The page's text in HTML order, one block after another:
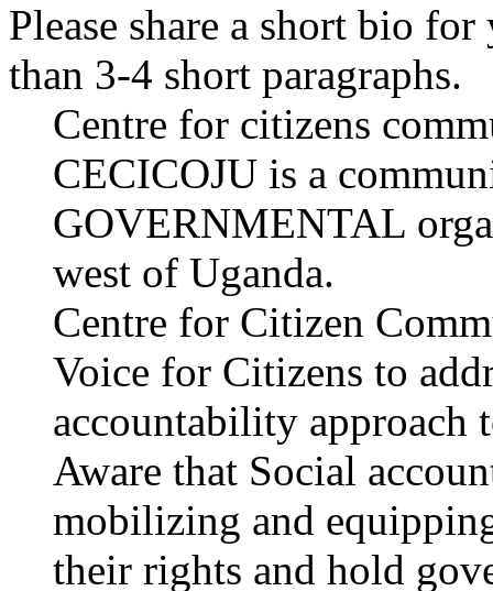
Please share a short bio
than 3-4 short paragraphs.
Centre for citizens
CECICOJU is a
GOVERNMENTAL
west of Uganda.
Centre for Citizen
Voice for Citizens to
accountability approach
Aware that Social
mobilizing and
their rights and hold